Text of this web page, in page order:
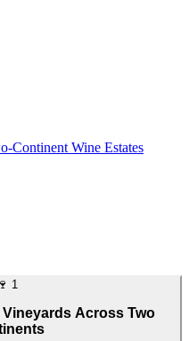
Continent Wine Estates
🍷 1
Across Two